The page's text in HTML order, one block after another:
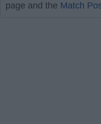
page and the Match